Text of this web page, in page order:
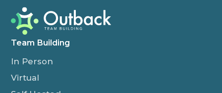
Team Building
In Person
Virtual